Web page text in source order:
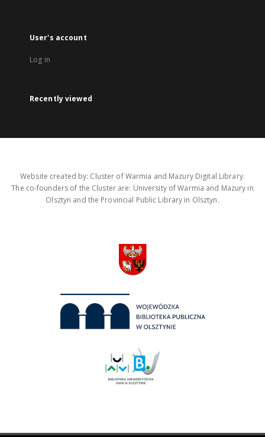
User's account
Log in
Recently viewed
Website created by: Cluster of Warmia and Mazury Digital Library.
The co-founders of the Cluster are: University of Warmia and Mazury in
Olsztyn and the Provincial Public Library in Olsztyn.